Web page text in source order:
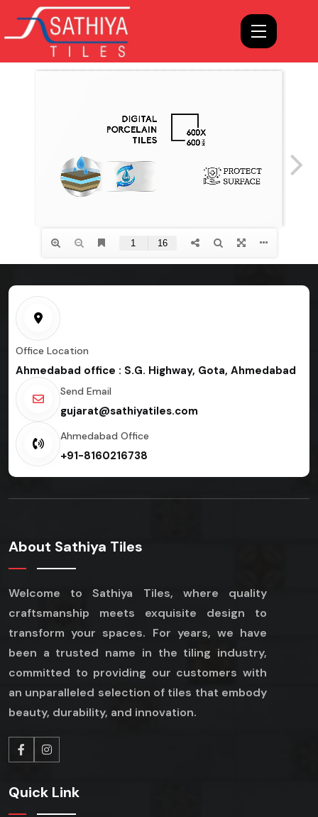
Office Location
Ahmedabad office : S.G. Highway, Gota, Ahmedabad
Send Email
gujarat@sathiyatiles.com
Ahmedabad Office
+91-8160216738
About Sathiya Tiles
Welcome to Sathiya Tiles, where quality
craftsmanship meets exquisite design to
transform your spaces. For years, we have
been a trusted name in the tiling industry,
committed to providing our customers with
an unparalleled selection of tiles that embody
beauty, durability, and innovation.
Quick Link